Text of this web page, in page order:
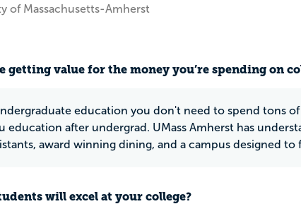
of Massachusetts-Amherst
getting value for the money you’re spending on
education you don't need to spend tons
education after undergrad. UMass Amherst has
award winning dining, and a campus designed to
will excel at your college?